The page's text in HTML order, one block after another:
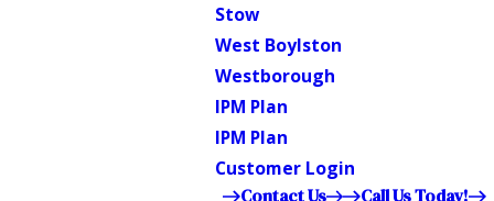
Stow
West Boylston
Westborough
IPM Plan
IPM Plan
Customer Login
Contact Us
Call Us Today!